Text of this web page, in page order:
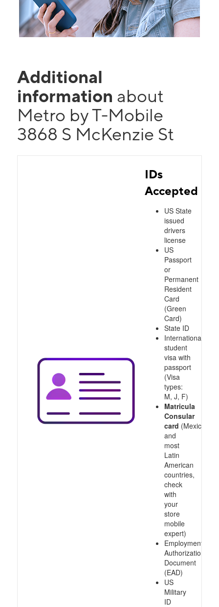
Additional
information about
Metro by T-Mobile
3868 S McKenzie St
IDs
Accepted
US State
issued
drivers
license
US
Passport
or
Permanent
Resident
Card
(Green
Card)
State ID
International
student
visa with
passport
(Visa
types:
M, J, F)
Matricula
Consular
card (Mexico
and
most
Latin
American
countries,
check
with
your
store
mobile
expert)
Employment
Authorization
Document
(EAD)
US
Military
ID